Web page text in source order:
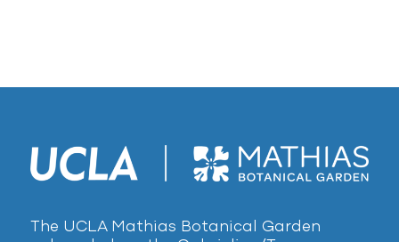
The UCLA Mathias Botanical Garden